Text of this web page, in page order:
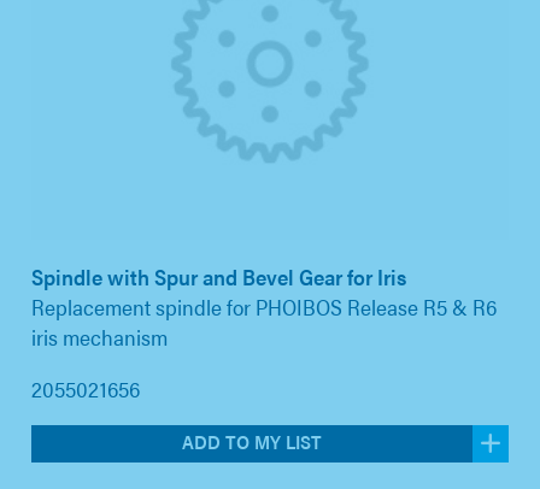
Spindle with Spur and Bevel Gear for Iris
Replacement spindle for PHOIBOS Release R5 & R6
iris mechanism
2055021656
ADD TO MY LIST